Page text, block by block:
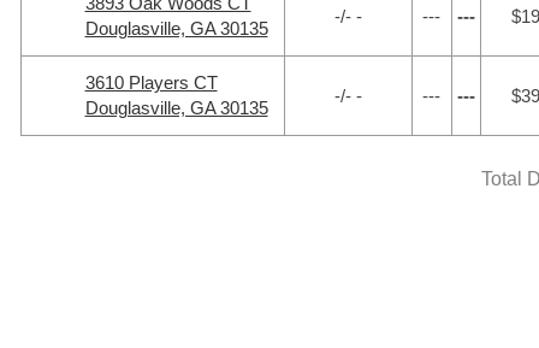
Douglasville, GA 30135
-/- - --- ---
3610 Players CT
Douglasville, GA 30135
-/- - --- ---
Total